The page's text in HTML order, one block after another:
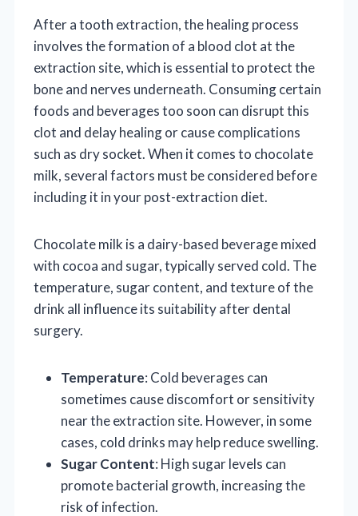
After a tooth extraction, the healing process
involves the formation of a blood clot at the
extraction site, which is essential to protect the
bone and nerves underneath. Consuming certain
foods and beverages too soon can disrupt this
clot and delay healing or cause complications
such as dry socket. When it comes to chocolate
milk, several factors must be considered before
including it in your post-extraction diet.
Chocolate milk is a dairy-based beverage mixed
with cocoa and sugar, typically served cold. The
temperature, sugar content, and texture of the
drink all influence its suitability after dental
surgery.
Temperature: Cold beverages can
sometimes cause discomfort or sensitivity
near the extraction site. However, in some
cases, cold drinks may help reduce swelling.
Sugar Content: High sugar levels can
promote bacterial growth, increasing the
risk of infection.